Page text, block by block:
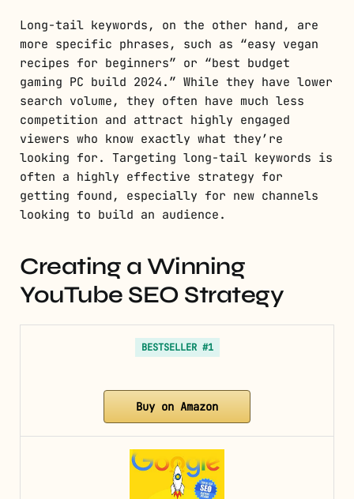
Long-tail keywords, on the other hand, are
more specific phrases, such as “easy vegan
recipes for beginners” or “best budget
gaming PC build 2024.” While they have lower
search volume, they often have much less
competition and attract highly engaged
viewers who know exactly what they’re
looking for. Targeting long-tail keywords is
often a highly effective strategy for
getting found, especially for new channels
looking to build an audience.
Creating a Winning
YouTube SEO Strategy
BESTSELLER #1
Buy on Amazon